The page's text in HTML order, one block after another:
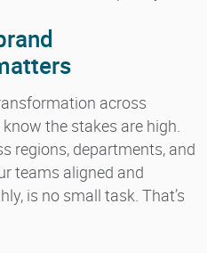
across
the stakes are high.
regions, departments, and
teams aligned and
is no small task. That’s